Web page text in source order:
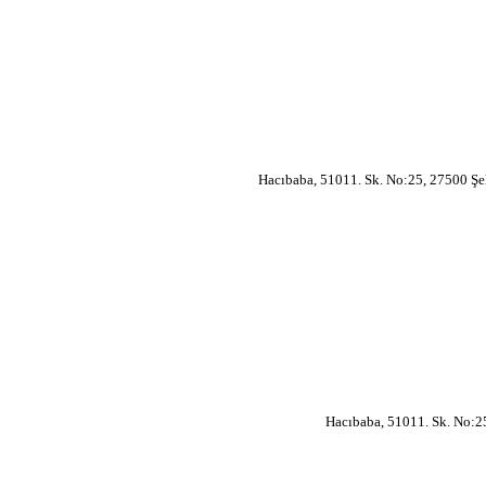
Hacıbaba, 51011. Sk. No:25, 27500
Hacıbaba, 51011. Sk.